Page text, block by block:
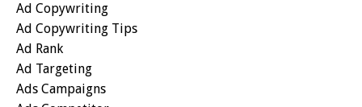
Ad Copywriting
Ad Copywriting Tips
Ad Rank
Ad Targeting
Ads Campaigns